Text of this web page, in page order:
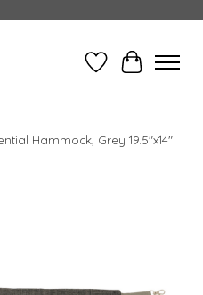
WishlistCart
Hammock, Grey 19.5"x14"